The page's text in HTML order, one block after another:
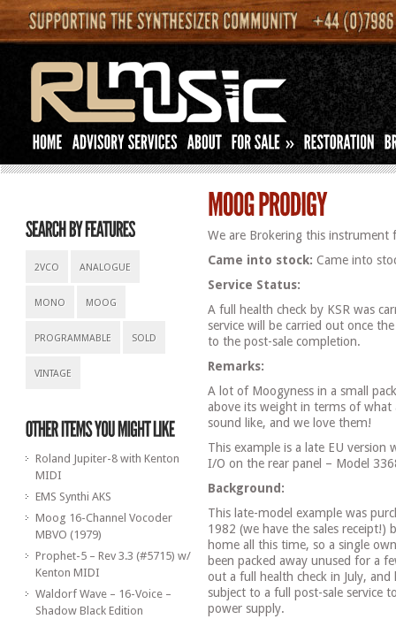
»
2VCO ANALOGUE
MONO MOOG
PROGRAMMABLE SOLD
VINTAGE
Roland Jupiter-8 with Kenton
MIDI
EMS Synthi AKS
Moog 16-Channel Vocoder
MBVO (1979)
Prophet-5 – Rev 3.3 (#5715) w/
Kenton MIDI
Waldorf Wave – 16-Voice –
Shadow Black Edition
We are Brokering this
Came into stock: Came into
Service Status:
A full health check by KSR was
service will be carried out once
to the post-sale completion.
Remarks:
A lot of Moogyness in a small
above its weight in terms of what
sound like, and we love them!
This example is a late EU
I/O on the rear panel – Model
Background:
This late-model example was
1982 (we have the sales receipt!)
home all this time, so a single
been packed away unused for a
out a full health check in July,
subject to a full post-sale service
power supply.